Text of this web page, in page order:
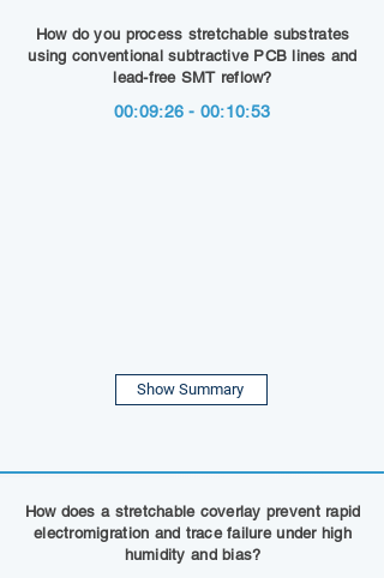
How do you process stretchable substrates
using conventional subtractive PCB lines and
lead-free SMT reflow?
Show Summary
00:09:26 - 00:10:53
How does a stretchable coverlay prevent rapid
electromigration and trace failure under high
humidity and bias?